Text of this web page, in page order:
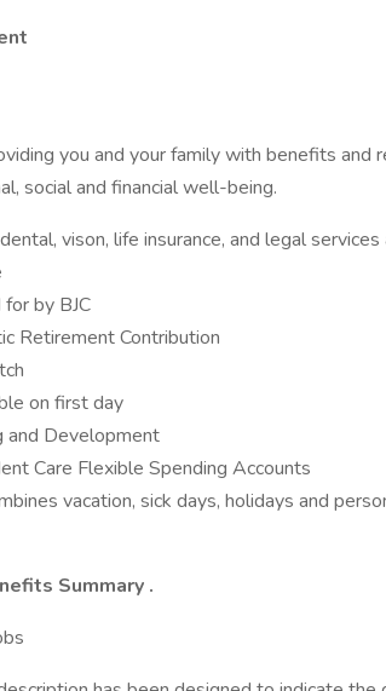
you and your family with benefits and
social and financial well-being.
vison, life insurance, and legal
by BJC
Retirement Contribution
on first day
and Development
Care Flexible Spending Accounts
vacation, sick days, holidays and
Summary .